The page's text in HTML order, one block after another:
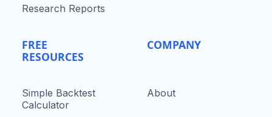
Research Reports
FREE
RESOURCES
Simple Backtest
Calculator
COMPANY
About